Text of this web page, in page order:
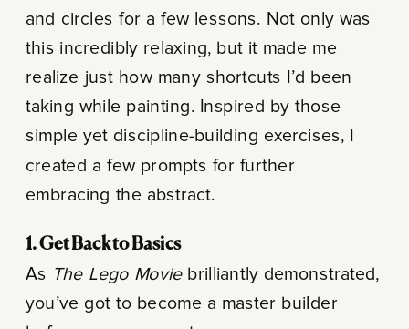
and circles for a few lessons. Not only was
this incredibly relaxing, but it made me
realize just how many shortcuts I’d been
taking while painting. Inspired by those
simple yet discipline-building exercises, I
created a few prompts for further
embracing the abstract.
1. Get Back to Basics
As The Lego Moviebrilliantly demonstrated,
you’ve got to become a master builder